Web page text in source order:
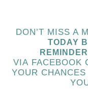
DON’T MISS A
TODAY
VIA FACEBOOK
YOUR